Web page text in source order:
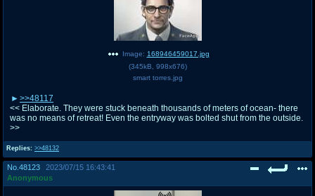
Replies: >>48132
Image: 168946459017.jpg
(345kB 998x676)
smart torres.jpg
>>48117
<< Elaborate. They were stuck beneath thousands of meters of ocean- there
was no means of retreat! Even the entryway was bolted shut from the outside.
>>
No. 48123
2023/07/15 16:43:41
Anonymous